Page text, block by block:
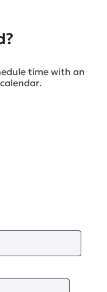
time with an